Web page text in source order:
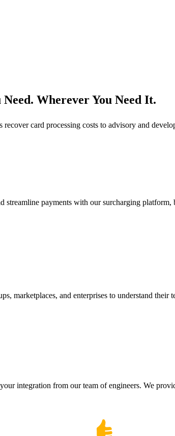
Wherever You Need It.
recover card processing costs to advisory and
streamline payments with our surcharging
marketplaces, and enterprises to understand
integration from our team of engineers. We